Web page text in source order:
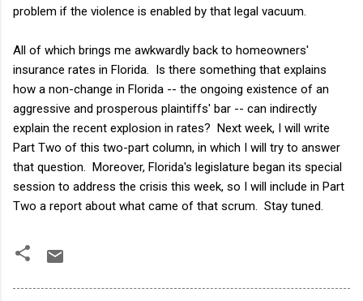
problem if the violence is enabled by that legal vacuum.
All of which brings me awkwardly back to homeowners'
insurance rates in Florida. Is there something that explains
how a non-change in Florida -- the ongoing existence of an
aggressive and prosperous plaintiffs' bar -- can indirectly
explain the recent explosion in rates? Next week, I will write
Part Two of this two-part column, in which I will try to answer
that question. Moreover, Florida's legislature began its special
session to address the crisis this week, so I will include in Part
Two a report about what came of that scrum. Stay tuned.